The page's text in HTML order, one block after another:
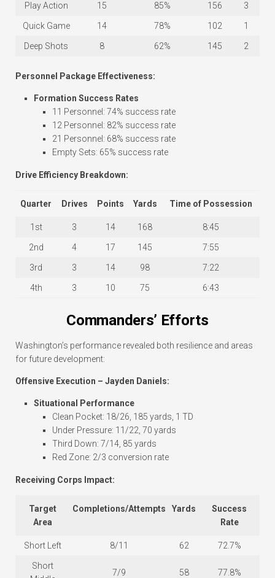
Play Action 15 85% 156 3
Quick Game 14 78% 102 1
Deep Shots 8 62% 145 2
Personnel Package Effectiveness:
Formation Success Rates
11 Personnel: 74% success rate
12 Personnel: 82% success rate
21 Personnel: 68% success rate
Empty Sets: 65% success rate
Drive Efficiency Breakdown:
Quarter Drives Points Yards Time of Possession
1st 3 14 168 8:45
2nd 4 17 145 7:55
3rd 3 14 98 7:22
4th 3 10 75 6:43
Commanders’ Efforts
Washington’s performance revealed both resilience and areas
for future development:
Offensive Execution – Jayden Daniels:
Situational Performance
Clean Pocket: 18/26, 185 yards, 1 TD
Under Pressure: 11/22, 70 yards
Third Down: 7/14, 85 yards
Red Zone: 2/3 conversion rate
Receiving Corps Impact:
Target
Area
Completions/Attempts Yards
Success
Rate
Short Left 8/11 62 72.7%
Short
7/9 58 77.8%